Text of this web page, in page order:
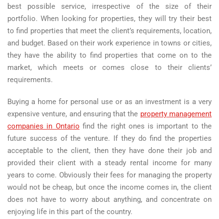
best possible service, irrespective of the size of their
portfolio. When looking for properties, they will try their best
to find properties that meet the client’s requirements, location,
and budget. Based on their work experience in towns or cities,
they have the ability to find properties that come on to the
market, which meets or comes close to their clients’
requirements.
Buying a home for personal use or as an investment is a very
expensive venture, and ensuring that the property management
companies in Ontario find the right ones is important to the
future success of the venture. If they do find the properties
acceptable to the client, then they have done their job and
provided their client with a steady rental income for many
years to come. Obviously their fees for managing the property
would not be cheap, but once the income comes in, the client
does not have to worry about anything, and concentrate on
enjoying life in this part of the country.